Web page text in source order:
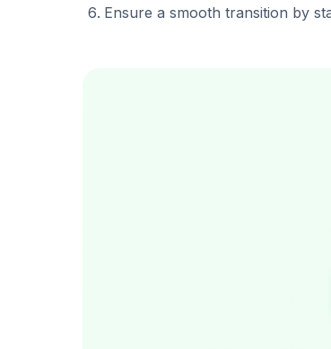
Ensure a smooth transition by